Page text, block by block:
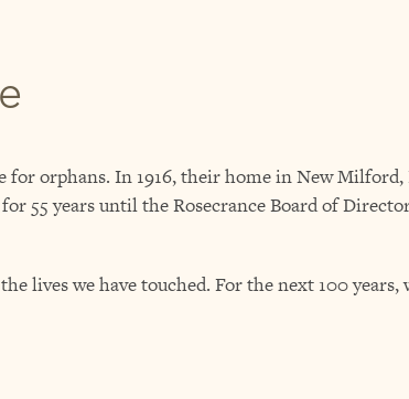
for orphans. In 1916, their home in New
55 years until the Rosecrance Board of
lives we have touched. For the next 100 years,